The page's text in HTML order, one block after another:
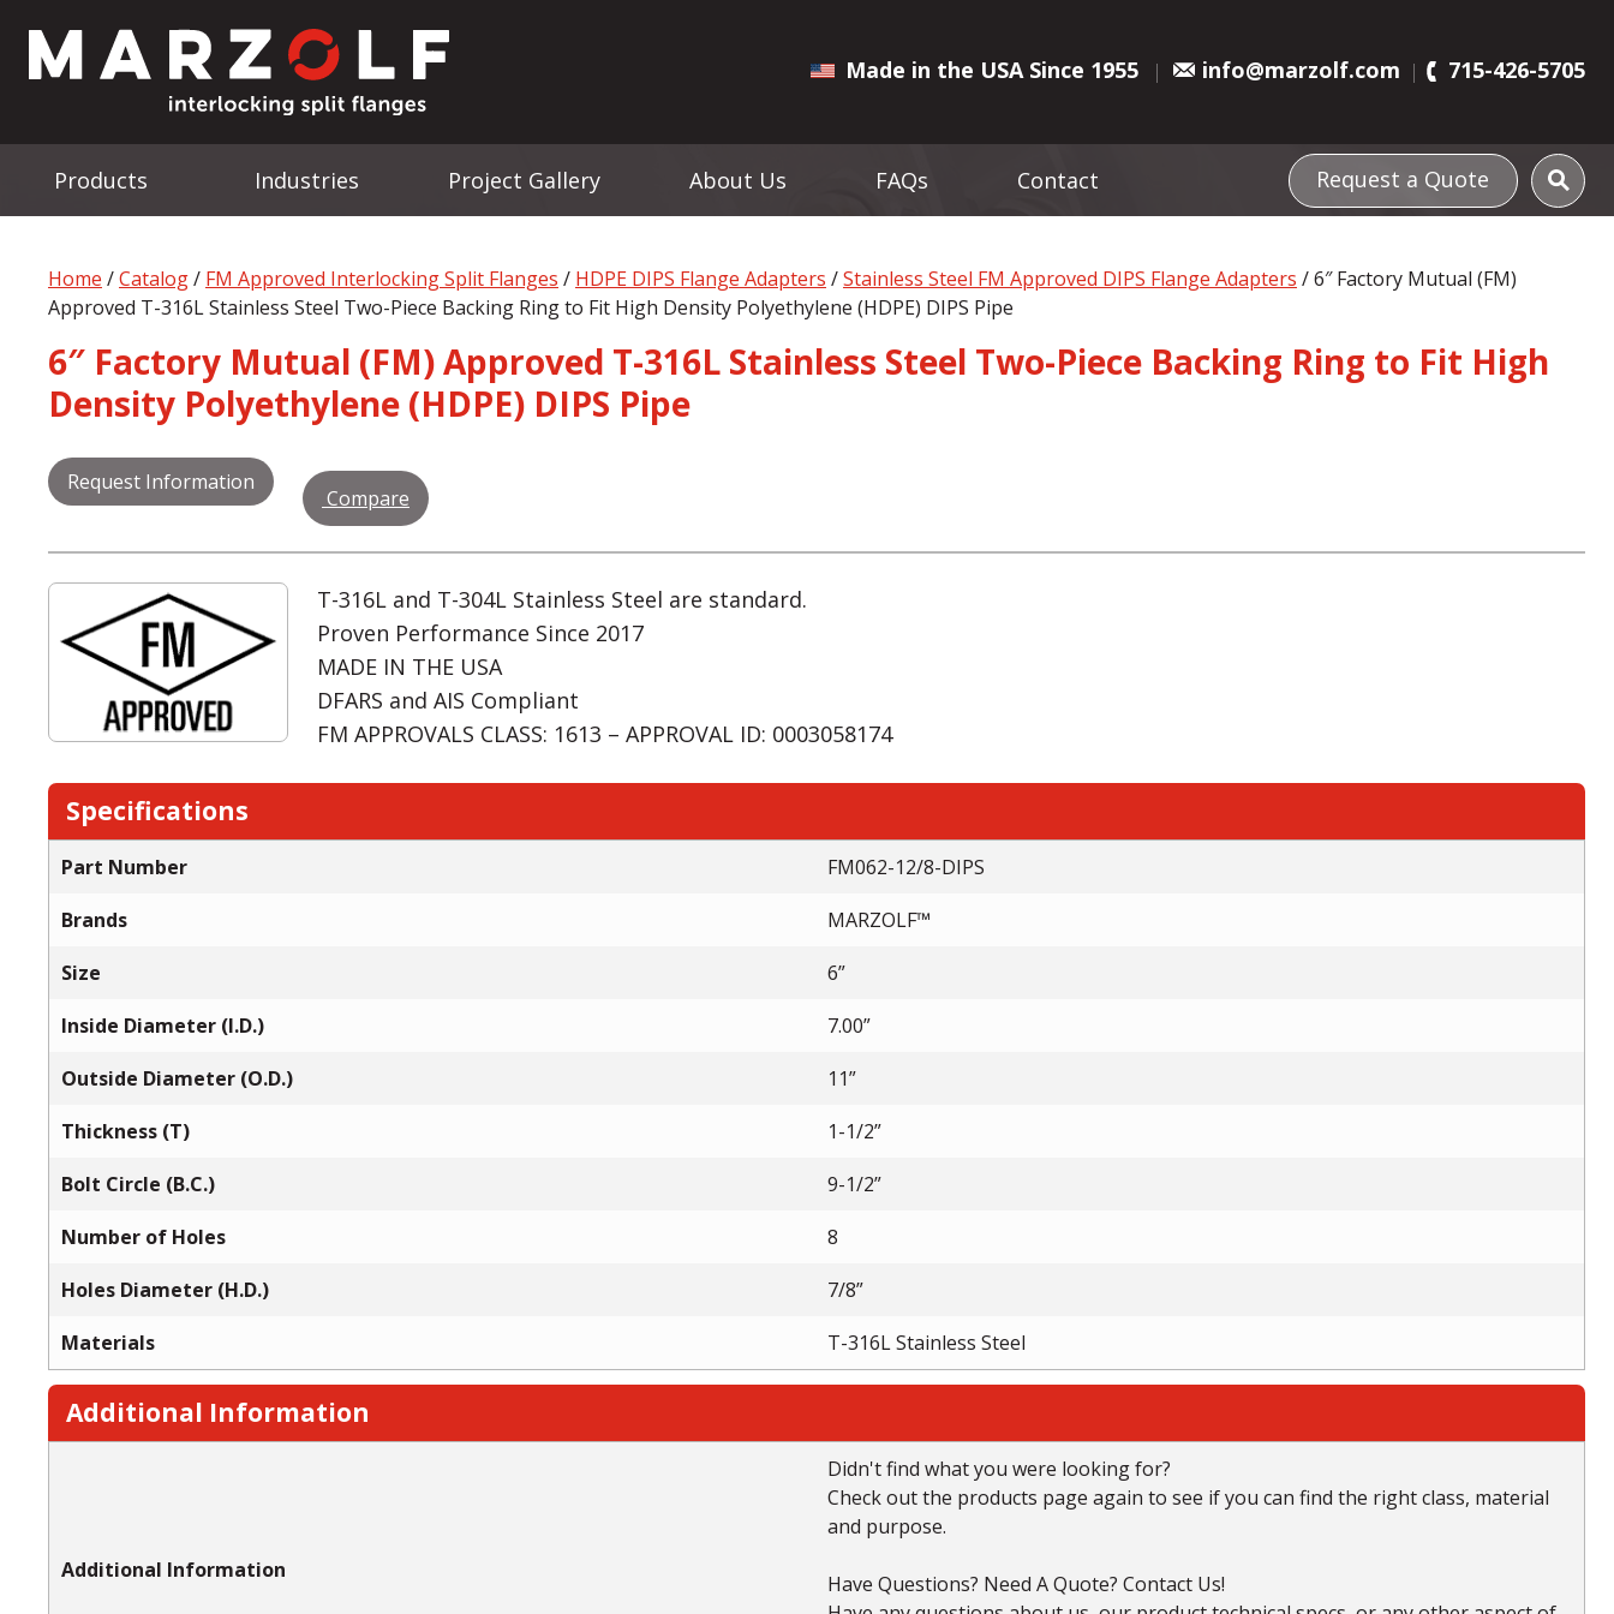
Made in the USA Since 1955 info@marzolf.com 715-426-5705
Request a Quote
Products Industries Project Gallery About Us FAQs Contact
Home /Catalog/ FM Approved Interlocking Split Flanges / HDPE DIPS Flange Adapters /Stainless Steel FM Approved DIPS Flange Adapters / 6″ Factory Mutual (FM)
Approved T-316L Stainless Steel Two-Piece Backing Ring to Fit High Density Polyethylene (HDPE) DIPS Pipe
6″ Factory Mutual (FM) Approved T-316L Stainless Steel Two-Piece Backing Ring to Fit High
Density Polyethylene (HDPE) DIPS Pipe
Request Information
Compare
T-316L and T-304L Stainless Steel are standard.
Proven Performance Since 2017
MADE IN THE USA
DFARS and AIS Compliant
FM APPROVALS CLASS: 1613 – APPROVAL ID: 0003058174
Specifications
Part Number
FM062-12/8-DIPS
Brands
MARZOLF™
Size
6”
Inside Diameter (I.D.)
7.00”
Outside Diameter (O.D.)
11”
Thickness (T)
1-1/2”
Bolt Circle (B.C.)
9-1/2”
Number of Holes
8
Holes Diameter (H.D.)
7/8”
Materials
T-316L Stainless Steel
Additional Information
Additional Information
Didn't find what you were looking for?
Check out the products page again to see if you can find the right class, material
and purpose.
Have Questions? Need A Quote? Contact Us!